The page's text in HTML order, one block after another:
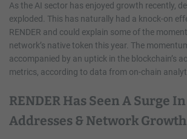
As the AI sector has enjoyed growth recently,
exploded. This has naturally had a knock-on
RENDER and could explain some of the
network’s native token this year. The
accompanied by an uptick in the blockchain’s
metrics, according to data from on-chain
RENDER Has Seen A Surge
Addresses & Network Growth